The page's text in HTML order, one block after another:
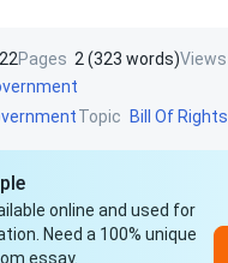
Pages 2 (323 words)Views
Topic Bill Of Rights
online and used for
Need a 100% unique
essay.